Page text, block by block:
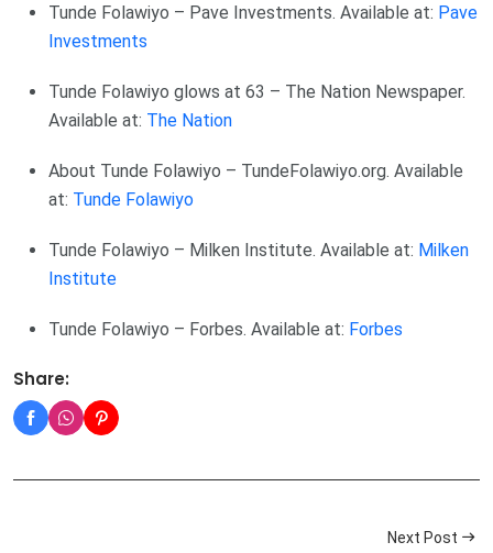
Tunde Folawiyo – Pave Investments. Available at: Pave
Investments
Tunde Folawiyo glows at 63 – The Nation Newspaper.
Available at: The Nation
About Tunde Folawiyo – TundeFolawiyo.org. Available
at: Tunde Folawiyo
Tunde Folawiyo – Milken Institute. Available at: Milken
Institute
Tunde Folawiyo – Forbes. Available at: Forbes
Share:
Next Post